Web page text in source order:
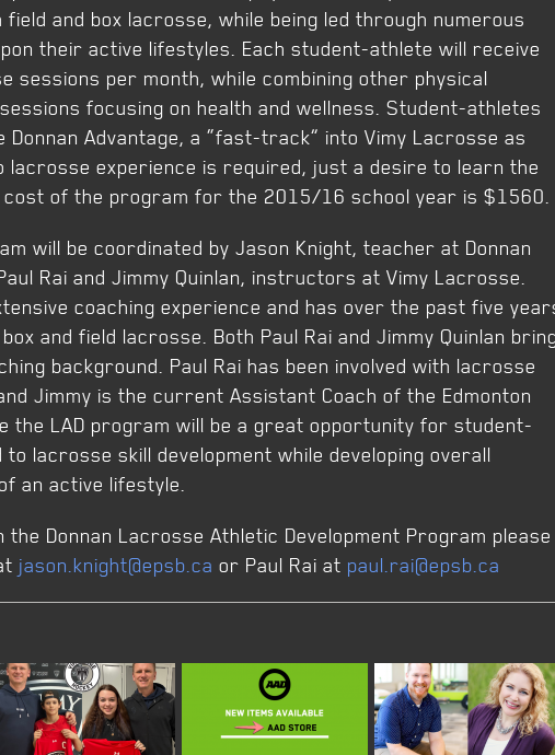
field and box lacrosse, while being led through numerous
their active lifestyles. Each student-athlete will receive
sessions per month, while combining other physical
focusing on health and wellness. Student-athletes
Advantage, a “fast-track” into Vimy Lacrosse as
lacrosse experience is required, just a desire to learn the
cost of the program for the 2015/16 school year is $1560.
will be coordinated by Jason Knight, teacher at Donnan
Rai and Jimmy Quinlan, instructors at Vimy Lacrosse.
coaching experience and has over the past five
and field lacrosse. Both Paul Rai and Jimmy Quinlan
background. Paul Rai has been involved with lacrosse
Jimmy is the current Assistant Coach of the Edmonton
the LAD program will be a great opportunity for student-
lacrosse skill development while developing overall
an active lifestyle.
Donnan Lacrosse Athletic Development Program please
jason.knight@epsb.ca or Paul Rai at paul.rai@epsb.ca